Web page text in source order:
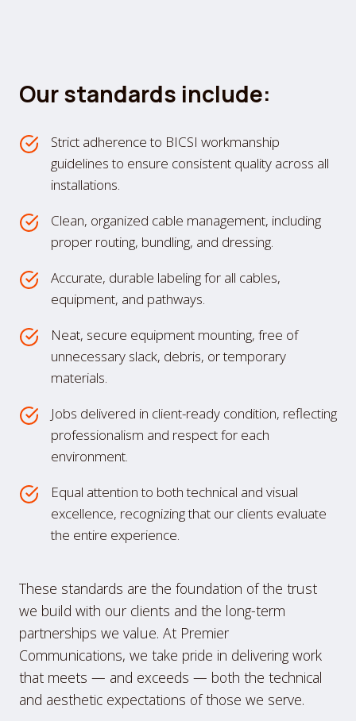
Our standards include:
Strict adherence to BICSI workmanship
guidelines to ensure consistent quality across all
installations.
Clean, organized cable management, including
proper routing, bundling, and dressing.
Accurate, durable labeling for all cables,
equipment, and pathways.
Neat, secure equipment mounting, free of
unnecessary slack, debris, or temporary
materials.
Jobs delivered in client-ready condition, reflecting
professionalism and respect for each
environment.
Equal attention to both technical and visual
excellence, recognizing that our clients evaluate
the entire experience.
These standards are the foundation of the trust
we build with our clients and the long-term
partnerships we value. At Premier
Communications, we take pride in delivering work
that meets — and exceeds — both the technical
and aesthetic expectations of those we serve.